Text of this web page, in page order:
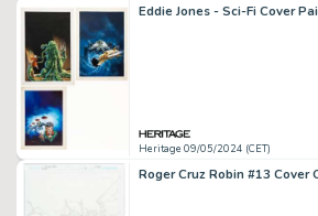
Heritage 09/05/2024 (CET)